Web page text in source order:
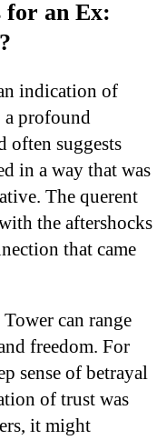
for an Ex:
indication of
profound
often suggests
in a way that was
The querent
the aftershocks
that came
can range
freedom. For
sense of betrayal
of trust was
it might